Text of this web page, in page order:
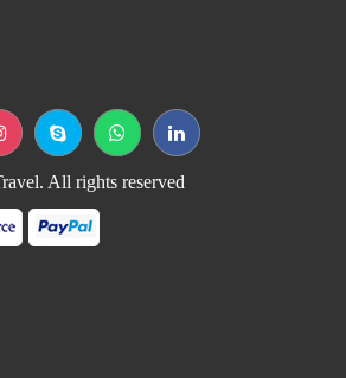
All rights reserved